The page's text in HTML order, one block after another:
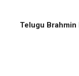
Telugu